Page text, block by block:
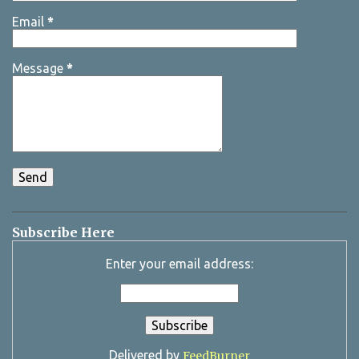
Email *
Message *
Subscribe Here
Enter your email address:
Delivered by FeedBurner